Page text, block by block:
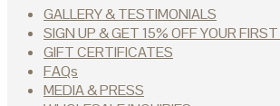
GALLERY & TESTIMONIALS
SIGN UP & GET 15% OFF YOUR
GIFT CERTIFICATES
FAQs
MEDIA & PRESS